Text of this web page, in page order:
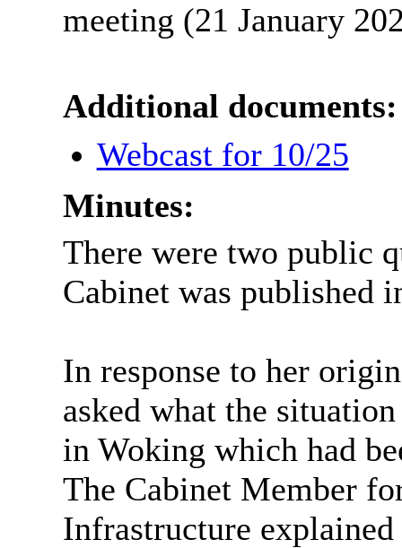
meeting (21 January
Additional documents:
Webcast for 10/25
Minutes:
There were two public
Cabinet was published
In response to her
asked what the
in Woking which had
The Cabinet Member
Infrastructure